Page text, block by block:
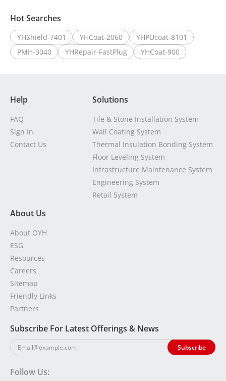
Hot Searches
YHShield-7401 YHCoat-2060
YHPUcoat-8101
PMH-3040
YHRepair-FastPlug YHCoat-900
Help
FAQ
Sign In
Contact Us
Solutions
Tile & Stone Installation System
Wall Coating System
Thermal Insulation Bonding System
Floor Leveling System
Infrastructure Maintenance System
Engineering System
Retail System
About Us
About OYH
ESG
Resources
Careers
Sitemap
Friendly Links
Partners
Subscribe For Latest Offerings & News
Follow Us: